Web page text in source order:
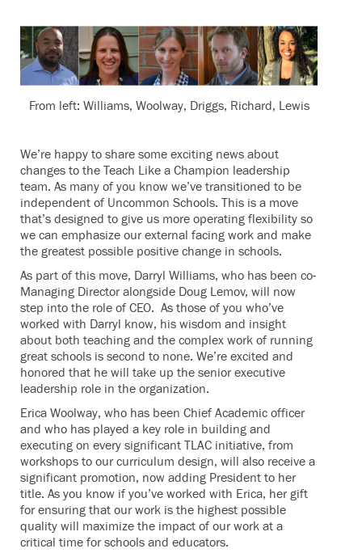
From left: Williams, Woolway, Driggs, Richard, Lewis
We’re happy to share some exciting news about
changes to the Teach Like a Champion leadership
team. As many of you know we’ve transitioned to be
independent of Uncommon Schools. This is a move
that’s designed to give us more operating flexibility so
we can emphasize our external facing work and make
the greatest possible positive change in schools.
As part of this move, Darryl Williams, who has been co-
Managing Director alongside Doug Lemov, will now
step into the role of CEO. As those of you who’ve
worked with Darryl know, his wisdom and insight
about both teaching and the complex work of running
great schools is second to none. We’re excited and
honored that he will take up the senior executive
leadership role in the organization.
Erica Woolway, who has been Chief Academic officer
and who has played a key role in building and
executing on every significant TLAC initiative, from
workshops to our curriculum design, will also receive a
significant promotion, now adding President to her
title. As you know if you’ve worked with Erica, her gift
for ensuring that our work is the highest possible
quality will maximize the impact of our work at a
critical time for schools and educators.